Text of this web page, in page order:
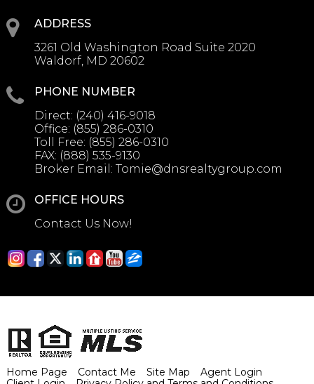
ADDRESS
3261 Old Washington Road Suite 2020
Waldorf, MD 20602
PHONE NUMBER
Direct: (240) 416-9018
Office: (855) 286-0310
Toll Free: (855) 286-0310
FAX: (888) 535-9130
Broker Email: Tomie@dnsrealtygroup.com
OFFICE HOURS
Contact Us Now!
Home Page Contact Me Site Map
Agent Login